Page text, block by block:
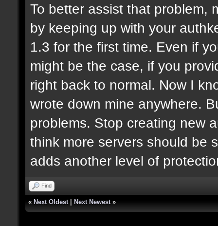
To better assist that problem,
by keeping up with your
1.3 for the first time. Even if
might be the case, if you
right back to normal. Now I
wrote down mine anywhere.
problems. Stop creating new
think more servers should be
adds another level of
Find
« Next Oldest Next Newest »